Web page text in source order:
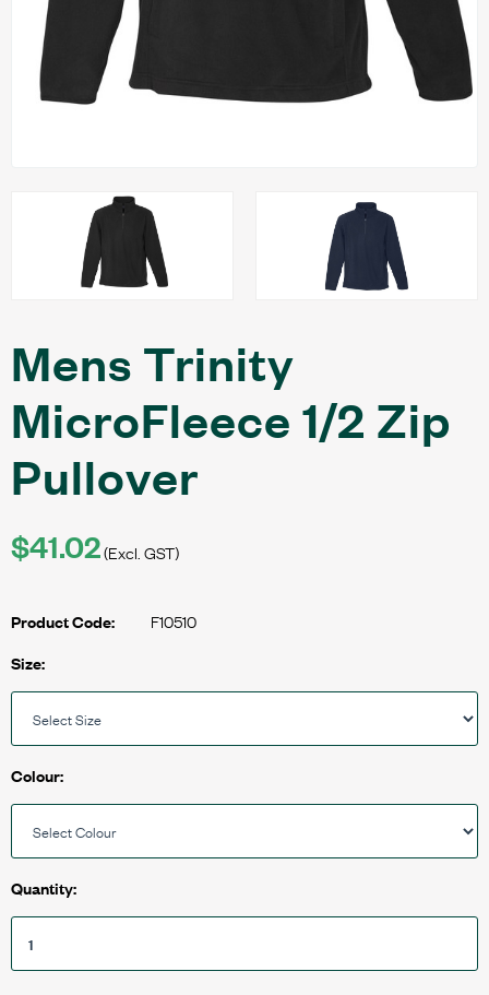
Mens Trinity
MicroFleece 1/2 Zip
Pullover
$41.02(Excl. GST)
Product Code: F10510
Size:
Colour:
Quantity: